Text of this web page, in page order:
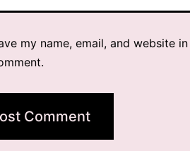
my name, email, and website